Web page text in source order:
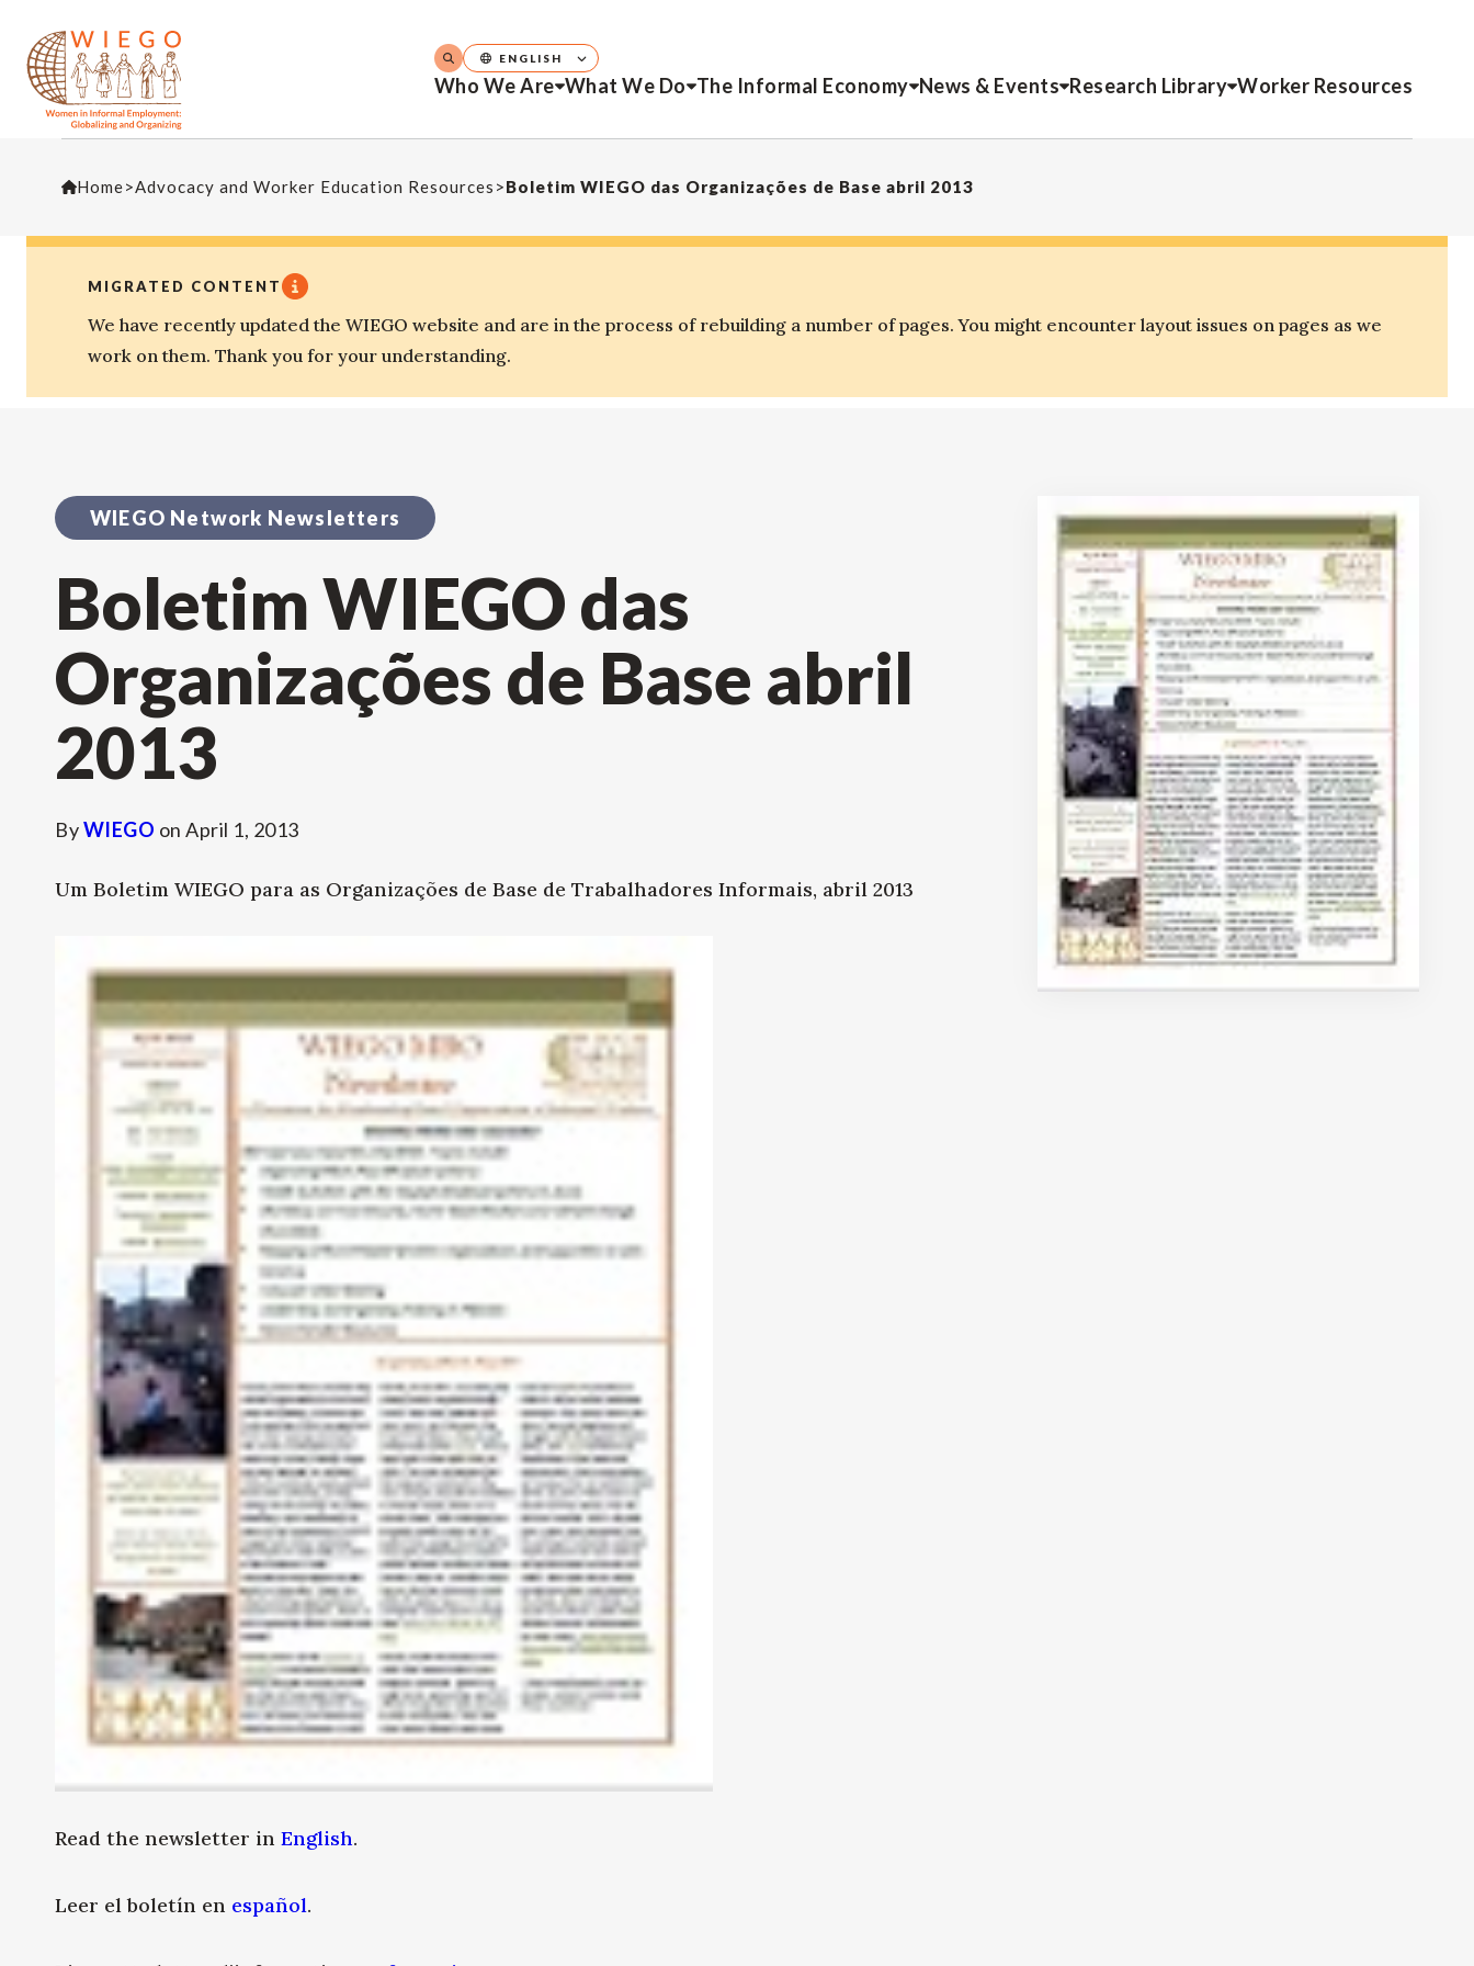
Who We Are What We Do The Informal Economy News & Events Research Library Worker Resources
ENGLISH
Home>Advocacy and Worker Education Resources >Boletim WIEGO das Organizações de Base abril 2013
MIGRATED CONTENT
We have recently updated the WIEGO website and are in the process of rebuilding a number of pages. You might encounter layout issues on pages as we
work on them. Thank you for your understanding.
WIEGO Network Newsletters
Boletim WIEGO das
Organizações de Base abril
2013
ByWIEGO on April 1, 2013
Um Boletim WIEGO para as Organizações de Base de Trabalhadores Informais, abril 2013
Read the newsletter in English.
Leer el boletín en español.